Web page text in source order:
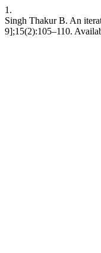
1.
Singh Thakur B. An
9];15(2):105–110.